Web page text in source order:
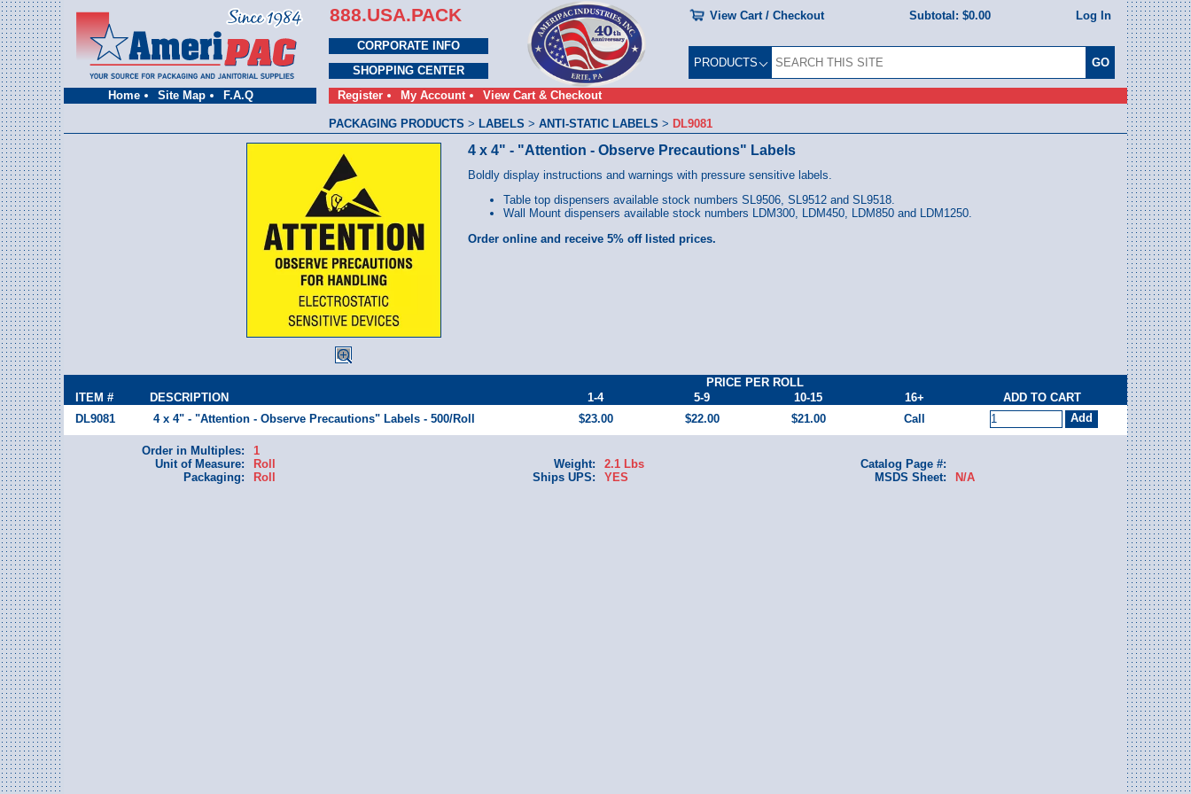
Home Site Map F.A.Q
888.USA.PACK View Cart / Checkout Subtotal: $0.00 Log In
CORPORATE INFO
SHOPPING CENTER
Register
My Account View Cart & Checkout
PRODUCTS
PACKAGING PRODUCTS > LABELS > ANTI-STATIC LABELS > DL9081
4 x 4" - "Attention - Observe Precautions" Labels
Boldly display instructions and warnings with pressure sensitive labels.
Table top dispensers available stock numbers SL9506, SL9512 and SL9518.
Wall Mount dispensers available stock numbers LDM300, LDM450, LDM850 and LDM1250.
Order online and receive 5% off listed prices.
PRICE PER ROLL
ITEM #
DESCRIPTION 1-4 5-9 10-15 16+
ADD TO CART
DL9081
4 x 4" - "Attention - Observe Precautions" Labels - 500/Roll $23.00 $22.00 $21.00 Call
Order in Multiples:
1
Unit of Measure:
Roll
Packaging:
Roll
Weight:
2.1 Lbs
Ships UPS:
YES
Catalog Page #:
MSDS Sheet:
N/A